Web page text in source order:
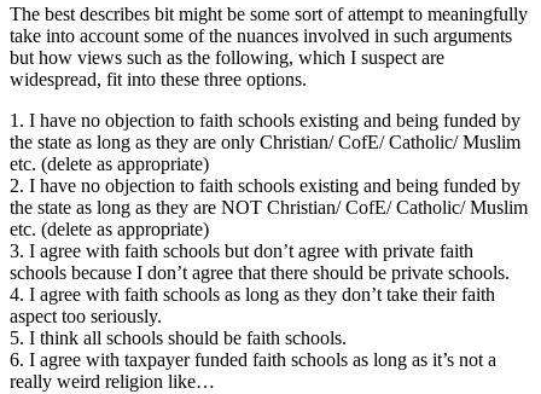
The best describes bit might be some sort of attempt to meaningfully
take into account some of the nuances involved in such arguments
but how views such as the following, which I suspect are
widespread, fit into these three options.
1. I have no objection to faith schools existing and being funded by
the state as long as they are only Christian/ CofE/ Catholic/ Muslim
etc. (delete as appropriate)
2. I have no objection to faith schools existing and being funded by
the state as long as they are NOT Christian/ CofE/ Catholic/ Muslim
etc. (delete as appropriate)
3. I agree with faith schools but don’t agree with private faith
schools because I don’t agree that there should be private schools.
4. I agree with faith schools as long as they don’t take their faith
aspect too seriously.
5. I think all schools should be faith schools.
6. I agree with taxpayer funded faith schools as long as it’s not a
really weird religion like…